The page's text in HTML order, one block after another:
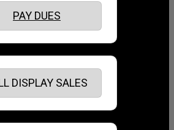
PAY DUES
DISPLAY SALES